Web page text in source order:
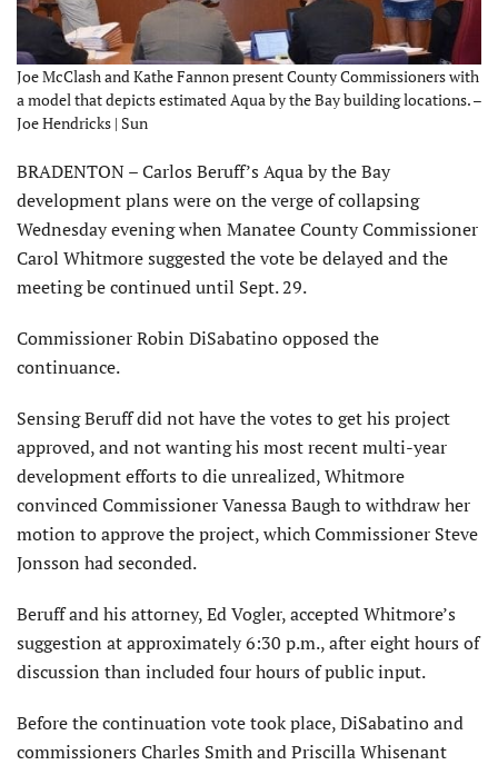
Joe McClash and Kathe Fannon present County Commissioners with
a model that depicts estimated Aqua by the Bay building locations. –
Joe Hendricks | Sun
BRADENTON – Carlos Beruff’s Aqua by the Bay
development plans were on the verge of collapsing
Wednesday evening when Manatee County Commissioner
Carol Whitmore suggested the vote be delayed and the
meeting be continued until Sept. 29.
Commissioner Robin DiSabatino opposed the
continuance.
Sensing Beruff did not have the votes to get his project
approved, and not wanting his most recent multi-year
development efforts to die unrealized, Whitmore
convinced Commissioner Vanessa Baugh to withdraw her
motion to approve the project, which Commissioner Steve
Jonsson had seconded.
Beruff and his attorney, Ed Vogler, accepted Whitmore’s
suggestion at approximately 6:30 p.m., after eight hours of
discussion than included four hours of public input.
Before the continuation vote took place, DiSabatino and
commissioners Charles Smith and Priscilla Whisenant